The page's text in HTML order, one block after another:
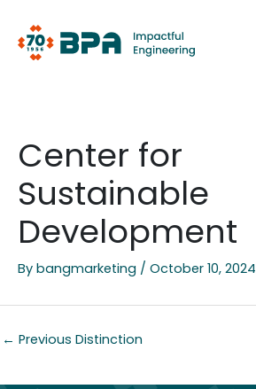
content
Center for
Sustainable
Development
By bangmarketing / October 10, 2024
← Previous Distinction